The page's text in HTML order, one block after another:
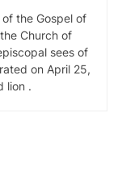
the Gospel of
Church of
sees of
on April 25,
lion .